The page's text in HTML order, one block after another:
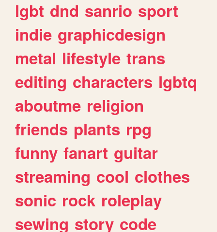
lgbt dnd sanrio sport
indie graphicdesign
metal lifestyle trans
editing characters lgbtq
aboutme religion
friends plants rpg
funny fanart guitar
streaming cool clothes
sonic rock roleplay
sewing story code